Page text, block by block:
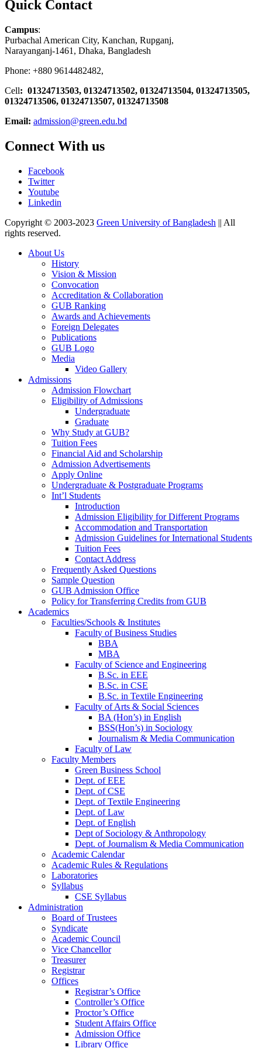
Quick Contact
Campus:
Purbachal American City, Kanchan, Rupganj,
Narayanganj-1461, Dhaka, Bangladesh
Phone: +880 9614482482,
Cell: 01324713503, 01324713502, 01324713504, 01324713505,
01324713506, 01324713507, 01324713508
Email: admission@green.edu.bd
Connect With us
Facebook
Twitter
Youtube
Linkedin
Copyright © 2003-2023 Green University of Bangladesh || All
rights reserved.
About Us
History
Vision & Mission
Convocation
Accreditation & Collaboration
GUB Ranking
Awards and Achievements
Foreign Delegates
Publications
GUB Logo
Media
Video Gallery
Admissions
Admission Flowchart
Eligibility of Admissions
Undergraduate
Graduate
Why Study at GUB?
Tuition Fees
Financial Aid and Scholarship
Admission Advertisements
Apply Online
Undergraduate & Postgraduate Programs
Int’l Students
Introduction
Admission Eligibility for Different Programs
Accommodation and Transportation
Admission Guidelines for International Students
Tuition Fees
Contact Address
Frequently Asked Questions
Sample Question
GUB Admission Office
Policy for Transferring Credits from GUB
Academics
Faculties/Schools & Institutes
Faculty of Business Studies
BBA
MBA
Faculty of Science and Engineering
B.Sc. in EEE
B.Sc. in CSE
B.Sc. in Textile Engineering
Faculty of Arts & Social Sciences
BA (Hon’s) in English
BSS(Hon’s) in Sociology
Journalism & Media Communication
Faculty of Law
Faculty Members
Green Business School
Dept. of EEE
Dept. of CSE
Dept. of Textile Engineering
Dept. of Law
Dept. of English
Dept of Sociology & Anthropology
Dept. of Journalism & Media Communication
Academic Calendar
Academic Rules & Regulations
Laboratories
Syllabus
CSE Syllabus
Administration
Board of Trustees
Syndicate
Academic Council
Vice Chancellor
Treasurer
Registrar
Offices
Registrar’s Office
Controller’s Office
Proctor’s Office
Student Affairs Office
Admission Office
Library Office